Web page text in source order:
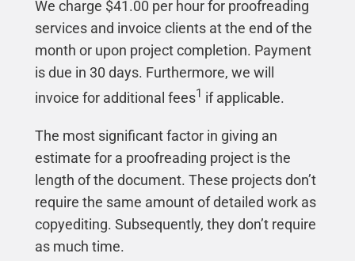
We charge $41.00 per hour for proofreading
services and invoice clients at the end of the
month or upon project completion. Payment
is due in 30 days. Furthermore, we will
invoice for additional fees1 if applicable.
The most significant factor in giving an
estimate for a proofreading project is the
length of the document. These projects don’t
require the same amount of detailed work as
copyediting. Subsequently, they don’t require
as much time.